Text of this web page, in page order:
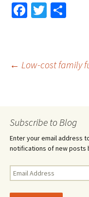
Fa
o
T
er
Post
← Low-cost family
Subscribe to Blog
Enter your email address
notifications of new posts
Email
Address